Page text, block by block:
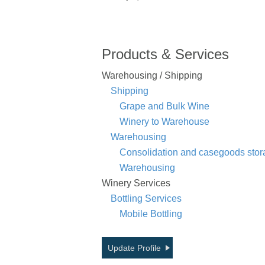
Products & Services
Warehousing / Shipping
Shipping
Grape and Bulk Wine
Winery to Warehouse
Warehousing
Consolidation and casegoods
Warehousing
Winery Services
Bottling Services
Mobile Bottling
Update Profile